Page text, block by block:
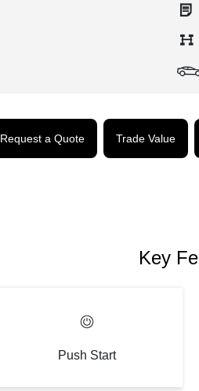
Request a Quote Trade Value
Key
Push Start